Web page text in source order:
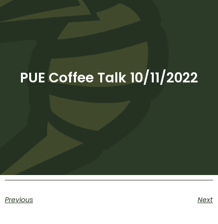
PUE Coffee Talk 10/11/2022
Previous Next